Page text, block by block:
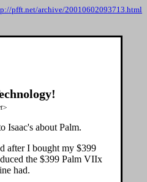
pfft.net/archive/20010602093713.html
Isaac's about Palm.
after I bought my $399
the $399 Palm VIIx
had.